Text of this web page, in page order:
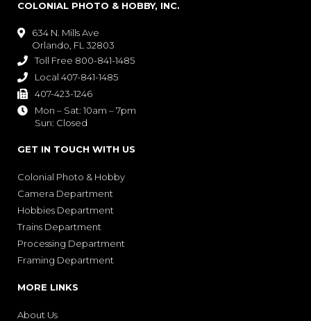
COLONIAL PHOTO & HOBBY, INC.

634 N. Mills Ave
Orlando, FL 32803
 Toll Free 800-841-1485
 Local 407-841-1485
 407-423-1246

Mon – Sat: 10am – 7pm
Sun: Closed
GET IN TOUCH WITH US
Colonial Photo & Hobby
Camera Department
Hobbies Department
Trains Department
Processing Department
Framing Department
MORE LINKS
About Us